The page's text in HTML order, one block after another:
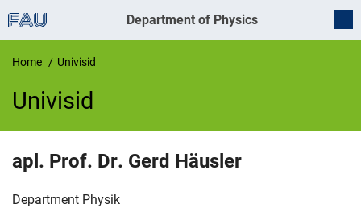
Department of Physics
Home Univisid
Univisid
UnivIS
apl. Prof. Dr. Gerd Häusler
Organization:
Department Physik